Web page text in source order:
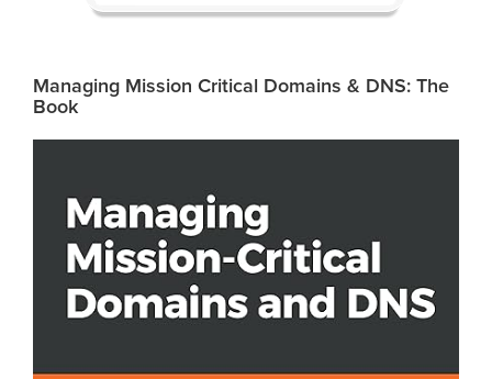
Managing Mission Critical Domains & DNS: The
Book